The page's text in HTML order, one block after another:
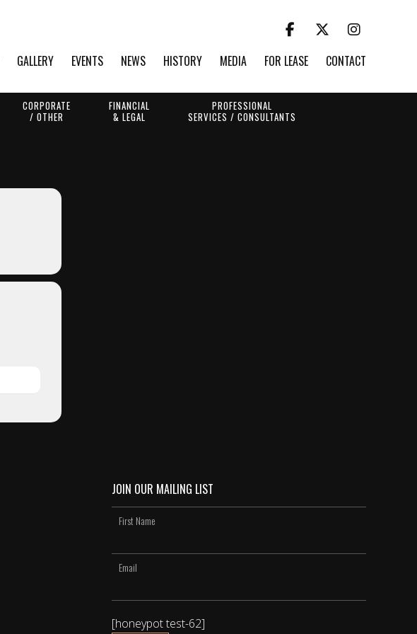
GALLERY EVENTS NEWS HISTORY MEDIA FOR LEASE CONTACT
CORPORATE
/ OTHER
FINANCIAL
& LEGAL
PROFESSIONAL
SERVICES / CONSULTANTS
JOIN OUR MAILING LIST
[honeypot test-62]